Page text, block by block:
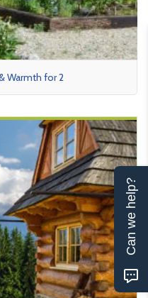
Warmth for 2
Can we help?